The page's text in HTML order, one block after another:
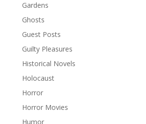
Gardens
Ghosts
Guest Posts
Guilty Pleasures
Historical Novels
Holocaust
Horror
Horror Movies
Humor